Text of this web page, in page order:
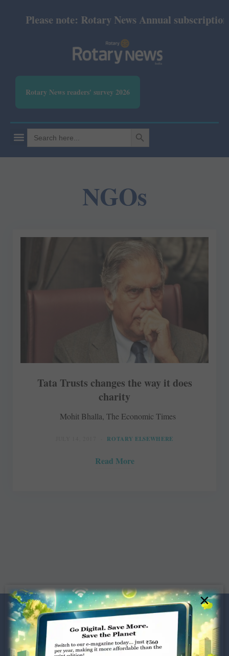
Please note: Rotary News Annual subscription
Rotary News readers' survey 2026
Search
for:
SEARCH BUTTON
NGOs
Tata Trusts changes the way it does
charity
Mohit Bhalla, The Economic Times
ROTARY ELSEWHERE
Read More
×